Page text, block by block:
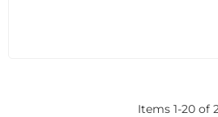
Items 1-20of